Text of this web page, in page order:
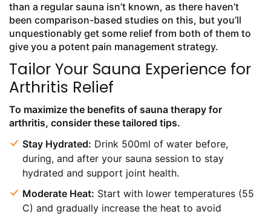
than a regular sauna isn’t known, as there haven’t
been comparison-based studies on this, but you’ll
unquestionably get some relief from both of them to
give you a potent pain management strategy.
Tailor Your Sauna Experience for
Arthritis Relief
To maximize the benefits of sauna therapy for
arthritis, consider these tailored tips.
Stay Hydrated: Drink 500ml of water before,
during, and after your sauna session to stay
hydrated and support joint health.
Moderate Heat: Start with lower temperatures (55
C) and gradually increase the heat to avoid